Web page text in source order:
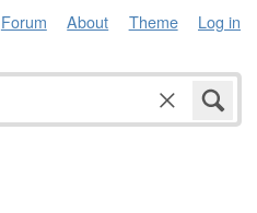
Forum About Theme Log in